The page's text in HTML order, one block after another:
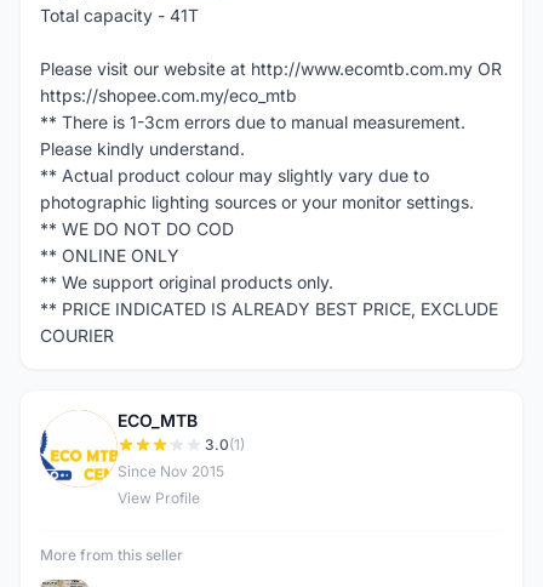
Total capacity - 41T
Please visit our website at http://www.ecomtb.com.my OR
https://shopee.com.my/eco_mtb
** There is 1-3cm errors due to manual measurement.
Please kindly understand.
** Actual product colour may slightly vary due to
photographic lighting sources or your monitor settings.
** WE DO NOT DO COD
** ONLINE ONLY
** We support original products only.
** PRICE INDICATED IS ALREADY BEST PRICE, EXCLUDE
COURIER
E
ECO_MTB
3.0(1)
Since Nov 2015
View Profile
More from this seller